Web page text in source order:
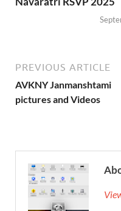
PREVIOUS ARTICLE
AVKNY Janmanshtami
pictures and Videos